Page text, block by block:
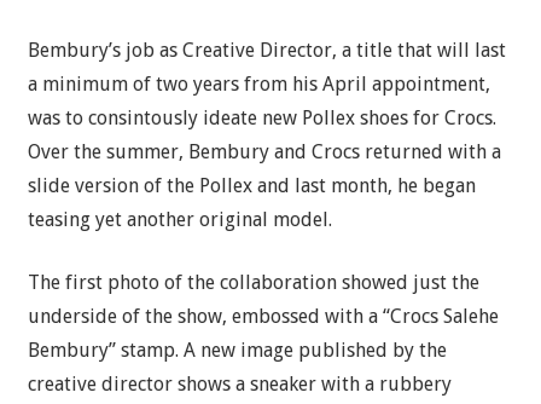
Bembury’s job as Creative Director, a title that will last
a minimum of two years from his April appointment,
was to consintously ideate new Pollex shoes for Crocs.
Over the summer, Bembury and Crocs returned with a
slide version of the Pollex and last month, he began
teasing yet another original model.
The first photo of the collaboration showed just the
underside of the show, embossed with a “Crocs Salehe
Bembury” stamp. A new image published by the
creative director shows a sneaker with a rubbery